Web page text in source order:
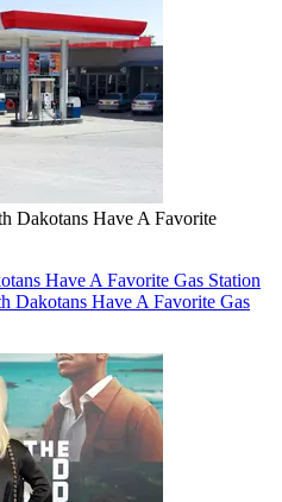
Dakotans Have A Favorite
Have A Favorite Gas Station
Dakotans Have A Favorite Gas